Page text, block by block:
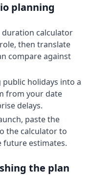
planning
duration calculator
then translate
compare against
holidays into a
from your date
delays.
paste the
the calculator to
future estimates.
the plan